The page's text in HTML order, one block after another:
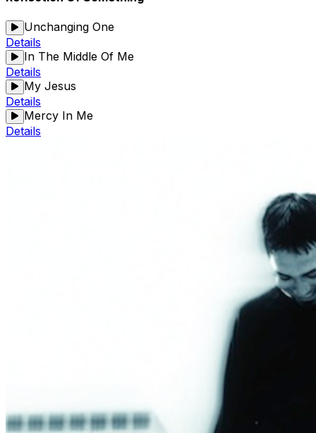
Unchanging One
Details
In The Middle Of Me
Details
My Jesus
Details
Mercy In Me
Details